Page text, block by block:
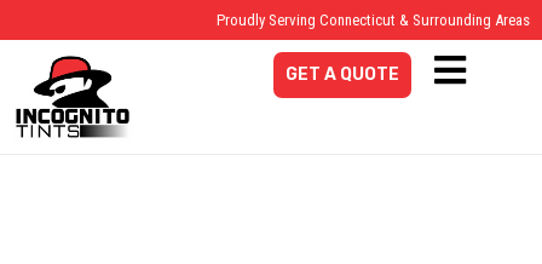
Proudly Serving Connecticut & Surrounding Areas
GET A QUOTE